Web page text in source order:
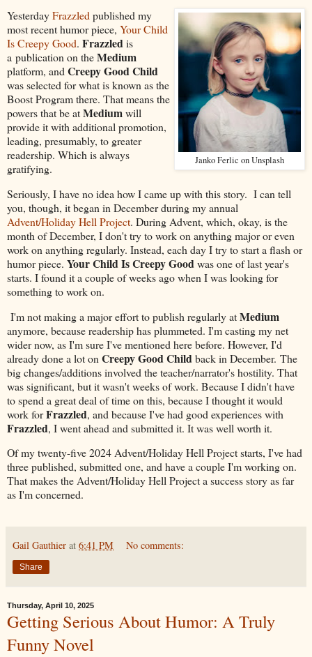
Janko Ferlic on Unsplash
YesterdayFrazzled published my
most recent humor piece, Your Child
Is Creepy Good. Frazzledis
a publication on theMedium
platform, and Creepy Good Child
was selected for what is known as the
Boost Program there. That means the
powers that be atMediumwill
provide it with additional promotion,
leading, presumably, to greater
readership. Which is always
gratifying.
Seriously, I have no idea how I came up with this story. I can tell
you, though, it began in December during my annual
Advent/Holiday Hell Project. During Advent, which, okay, is the
month of December, I don't try to work on anything major or even
work on anything regularly. Instead, each day I try to start a flash or
humor piece. Your Child Is Creepy Goodwas one of last year's
starts. I found it a couple of weeks ago when I was looking for
something to work on.
I'm not making a major effort to publish regularly atMedium
anymore, because readership has plummeted. I'm casting my net
wider now, as I'm sure I've mentioned here before. However, I'd
already done a lot on Creepy Good Child back in December. The
big changes/additions involved the teacher/narrator's hostility. That
was significant, but it wasn't weeks of work. Because I didn't have
to spend a great deal of time on this, because I thought it would
work forFrazzled, and because I've had good experiences with
Frazzled, I went ahead and submitted it. It was well worth it.
Of my twenty-five 2024 Advent/Holiday Hell Project starts, I've had
three published, submitted one, and have a couple I'm working on.
That makes the Advent/Holiday Hell Project a success story as far
as I'm concerned.
Gail Gauthier at 6:41 PM No comments:
Share
Thursday, April 10, 2025
Getting Serious About Humor: A Truly
Funny Novel